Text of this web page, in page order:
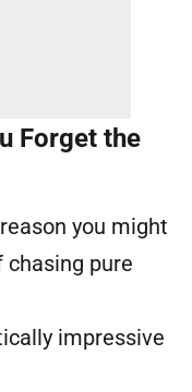
Forget the
you might
chasing pure
impressive